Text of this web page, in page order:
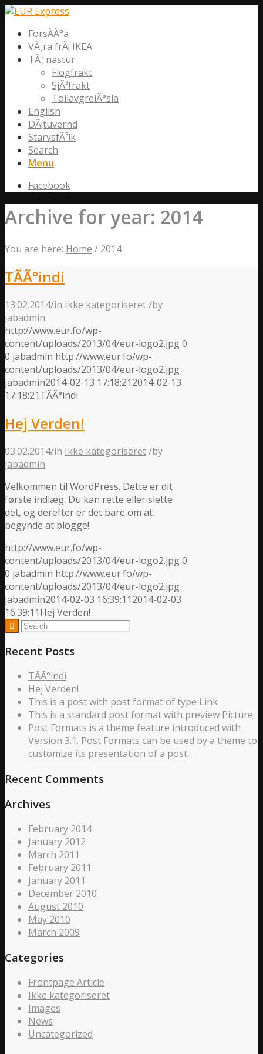
ForsÃ­Ã°a
VÃ¸ra frÃ¡ IKEA
TÃ¦nastur
Flogfrakt
SjÃ³frakt
TollavgreiÃ°sla
English
DÃ¡tuvernd
StarvsfÃ³lk
Search
Menu
Facebook
Archive for year: 2014
You are here: Home / 2014
TÃ­Ã°indi
13.02.2014/in Ikke kategoriseret/by
jabadmin
http://www.eur.fo/wp-
content/uploads/2013/04/eur-logo2.jpg0
0 jabadmin http://www.eur.fo/wp-
content/uploads/2013/04/eur-logo2.jpg
jabadmin2014-02-13 17:18:212014-02-13
17:18:21TÃ­Ã°indi
Hej Verden!
03.02.2014/in Ikke kategoriseret/by
jabadmin
Velkommen til WordPress. Dette er dit
første indlæg. Du kan rette eller slette
det, og derefter er det bare om at
begynde at blogge!
http://www.eur.fo/wp-
content/uploads/2013/04/eur-logo2.jpg0
0 jabadmin http://www.eur.fo/wp-
content/uploads/2013/04/eur-logo2.jpg
jabadmin2014-02-03 16:39:112014-02-03
16:39:11Hej Verden!
Recent Posts
TÃ­Ã°indi
Hej Verden!
This is a post with post format of type Link
This is a standard post format with preview Picture
Post Formats is a theme feature introduced with
Version 3.1. Post Formats can be used by a theme to
customize its presentation of a post.
Recent Comments
Archives
February 2014
January 2012
March 2011
February 2011
January 2011
December 2010
August 2010
May 2010
March 2009
Categories
Frontpage Article
Ikke kategoriseret
Images
News
Uncategorized